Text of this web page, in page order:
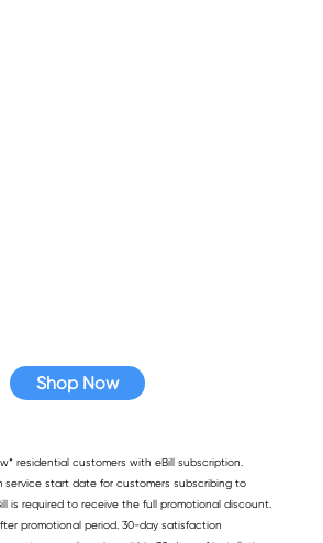
Shop Now
residential customers with eBill subscription.
service start date for customers subscribing to
is required to receive the full promotional discount.
promotional period. 30-day satisfaction